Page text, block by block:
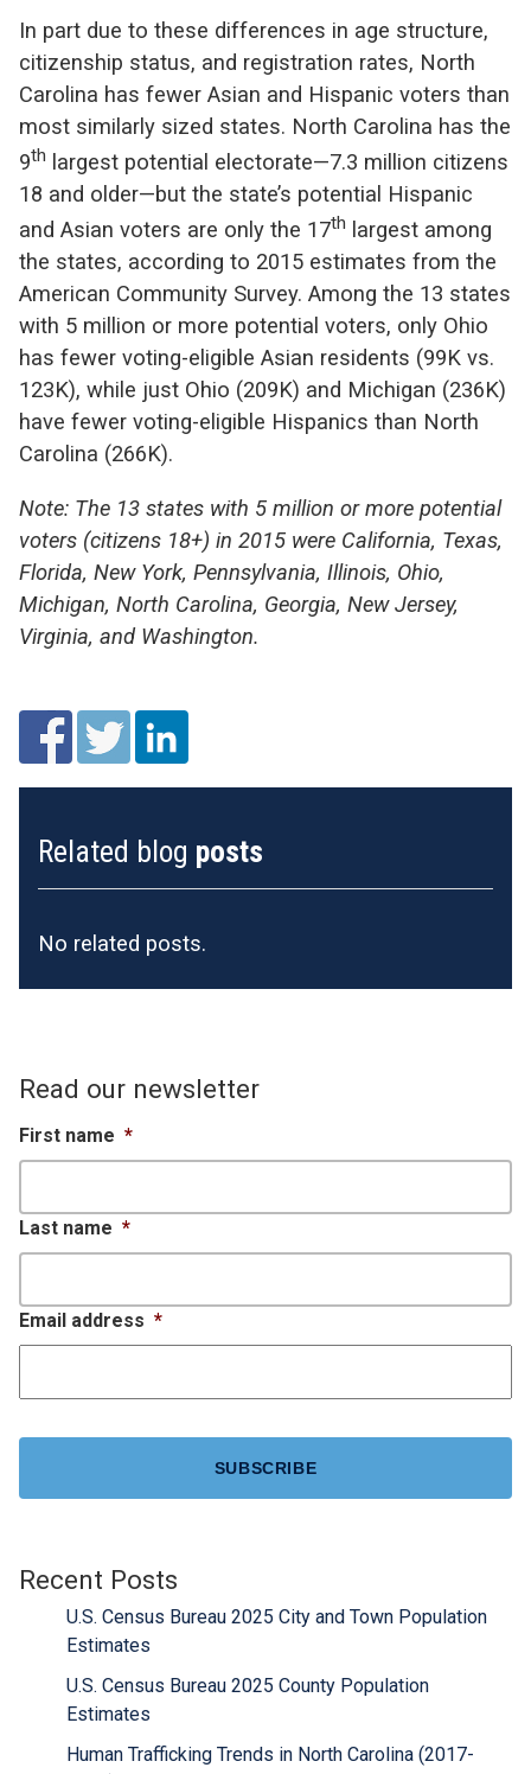
In part due to these differences in age structure,
citizenship status, and registration rates, North
Carolina has fewer Asian and Hispanic voters than
most similarly sized states. North Carolina has the
9th
largest potential electorate—7.3 million citizens
18 and older—but the state’s potential Hispanic
and Asian voters are only the 17th
largest among
the states, according to 2015 estimates from the
American Community Survey. Among the 13 states
with 5 million or more potential voters, only Ohio
has fewer voting-eligible Asian residents (99K vs.
123K), while just Ohio (209K) and Michigan (236K)
have fewer voting-eligible Hispanics than North
Carolina (266K).
Note: The 13 states with 5 million or more potential
voters (citizens 18+) in 2015 were California, Texas,
Florida, New York, Pennsylvania, Illinois, Ohio,
Michigan, North Carolina, Georgia, New Jersey,
Virginia, and Washington.
Related blog posts
No related posts.
Read our newsletter
First name *
Last name *
Email address *
Recent Posts
U.S. Census Bureau 2025 City and Town Population
Estimates
U.S. Census Bureau 2025 County Population
Estimates
Human Trafficking Trends in North Carolina (2017-